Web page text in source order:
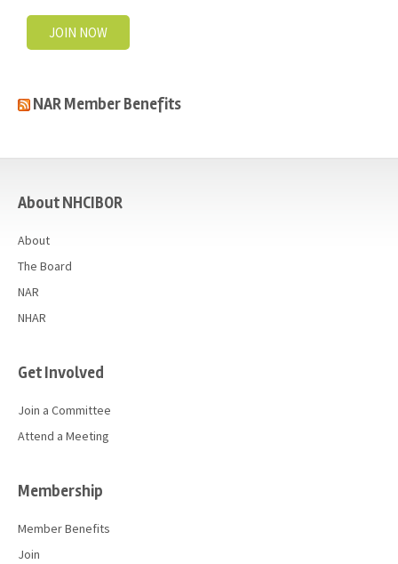
JOIN NOW
NAR Member Benefits
About NHCIBOR
About
The Board
NAR
NHAR
Get Involved
Join a Committee
Attend a Meeting
Membership
Member Benefits
Join